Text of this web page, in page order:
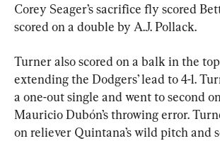
Corey Seager’s sacrifice fly scored
scored on a double by A.J. Pollack.
Turner also scored on a balk in the
extending the Dodgers’ lead to 4-1.
a one-out single and went to second
Mauricio Dubón’s throwing error.
on reliever Quintana’s wild pitch and